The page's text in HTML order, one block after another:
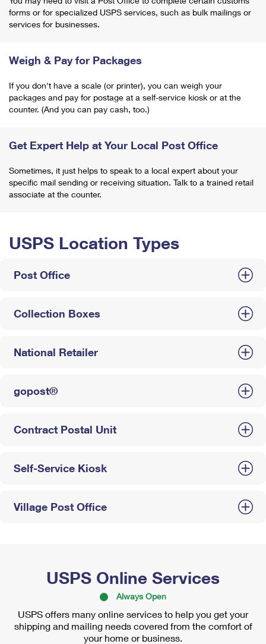
forms or for specialized USPS services, such as bulk mailings or
services for businesses.
Weigh & Pay for Packages
If you don't have a scale (or printer), you can weigh your
packages and pay for postage at a self-service kiosk or at the
counter. (And you can pay cash, too.)
Get Expert Help at Your Local Post Office
Sometimes, it just helps to speak to a local expert about your
specific mail sending or receiving situation. Talk to a trained retail
associate at the counter.
USPS Location Types
Post Office
Collection Boxes
National Retailer
gopost®
Contract Postal Unit
Self-Service Kiosk
Village Post Office
USPS Online Services
Always Open
USPS offers many online services to help you get your
shipping and mailing needs covered from the comfort of
your home or business.